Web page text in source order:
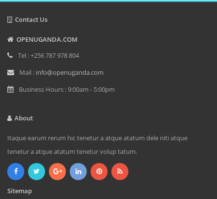
Contact Us
OPENUGANDA.COM
Tel : +256 787 978 804
Mail : info@openuganda.com
Business Hours : 9:00am - 5:00pm
About
Itaque earum rerum hic tenetur a atque atatum dele niti atque
tenetur a atque atatum tenetur volup tatum.
Sitemap